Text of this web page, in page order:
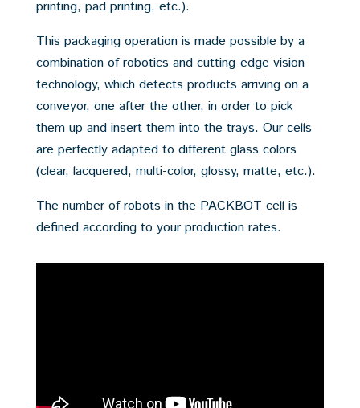
printing, pad printing, etc.).
This packaging operation is made possible by a
combination of robotics and cutting-edge vision
technology, which detects products arriving on a
conveyor, one after the other, in order to pick
them up and insert them into the trays. Our cells
are perfectly adapted to different glass colors
(clear, lacquered, multi-color, glossy, matte, etc.).
The number of robots in the PACKBOT cell is
defined according to your production rates.